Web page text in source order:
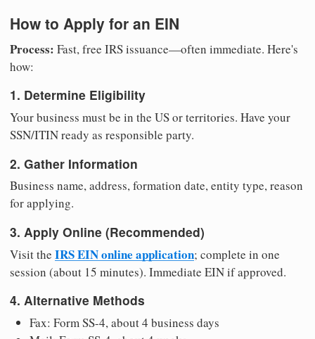
How to Apply for an EIN
Process: Fast, free IRS issuance—often immediate. Here's
how:
1. Determine Eligibility
Your business must be in the US or territories. Have your
SSN/ITIN ready as responsible party.
2. Gather Information
Business name, address, formation date, entity type, reason
for applying.
3. Apply Online (Recommended)
Visit the IRS EIN online application; complete in one
session (about 15 minutes). Immediate EIN if approved.
4. Alternative Methods
Fax: Form SS-4, about 4 business days